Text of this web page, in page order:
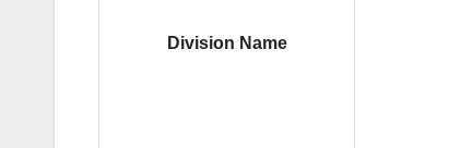
Division Name